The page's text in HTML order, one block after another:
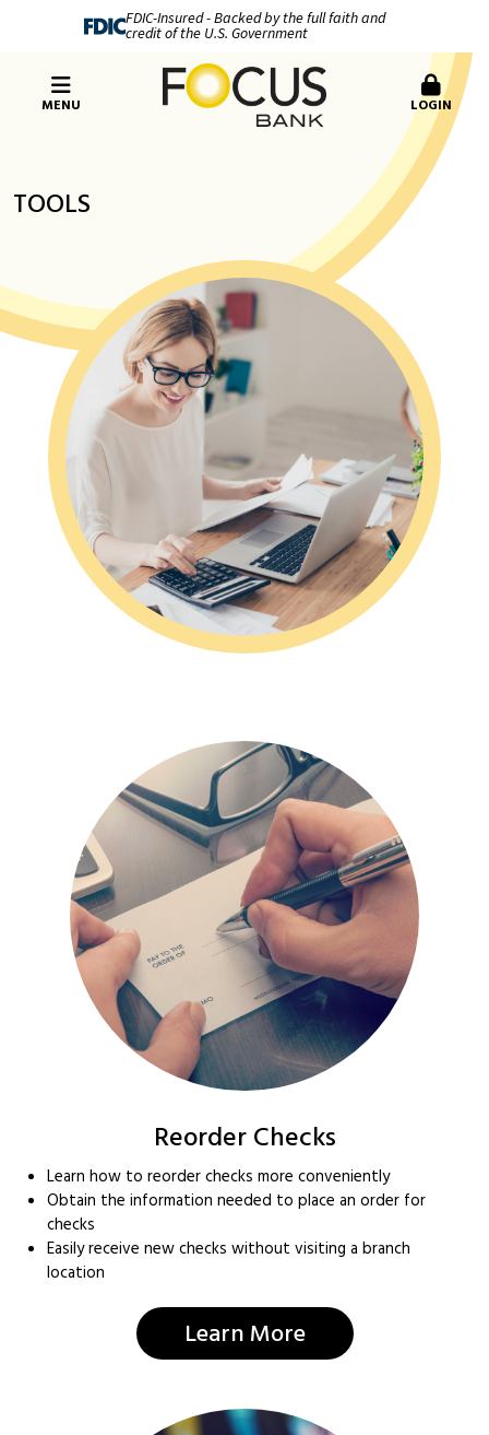
FDIC-Insured - Backed by the full faith and
credit of the U.S. Government
MENU LOGIN
TOOLS
Reorder Checks
Learn how to reorder checks more conveniently
Obtain the information needed to place an order for
checks
Easily receive new checks without visiting a branch
location
Learn More